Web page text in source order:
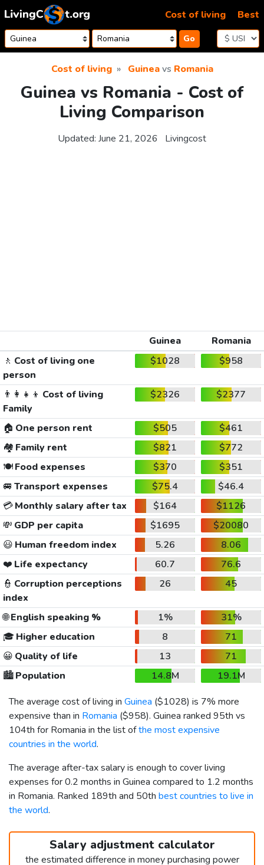
Skip to content
Go
Cost of living Best
Cost of living Guineavs Romania
Guinea vs Romania - Cost of
Living Comparison
Updated: June 21, 2026 Livingcost
Guinea
Romania
🚶 Cost of living one
person
$1028 $958
👨‍👩‍👧‍👦 Cost of living
Family
$2326 $2377
🏠 One person rent $505
$461
🏘️ Family rent $821
$772
🍽️Food expenses $370
$351
🚐 Transport expenses $75.4
$46.4
💳Monthly salary after tax $164
$1126
💸 GDP per capita $1695
$20080
😃 Human freedom index 5.26
8.06
❤️ Life expectancy 60.7
76.6
👮 Corruption perceptions
index
26 45
🌐English speaking % 1%
31%
🎓 Higher education 8
71
😀 Quality of life 13
71
🏙️Population 14.8M
19.1M
The average cost of living in Guinea ($1028) is 7% more
expensive than in Romania ($958). Guinea ranked 95th vs
104th for Romania in the list ofthe most expensive
countries in the world.
The average after-tax salary is enough to cover living
expenses for 0.2 months in Guinea compared to 1.2 months
in Romania. Ranked 189th and 50th best countries to live in
the world.
Salary adjustment calculator
the estimated difference in money purchasing power